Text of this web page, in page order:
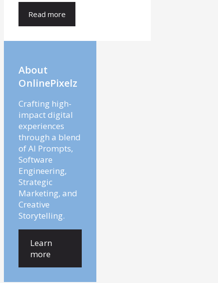
Read more
About
OnlinePixelz
Crafting high-
impact digital
experiences
through a blend
of AI Prompts,
Software
Engineering,
Strategic
Marketing, and
Creative
Storytelling.
Learn
more